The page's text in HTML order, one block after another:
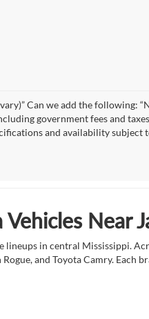
Can we add the following:
government fees and
and availability
Near
lineups in central Mississippi.
and Toyota Camry. Each